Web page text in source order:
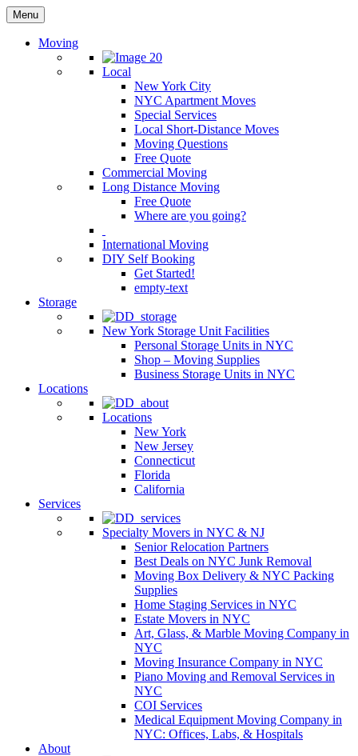
Menu
Moving
Local
New York City
NYC Apartment Moves
Special Services
Local Short-Distance Moves
Moving Questions
Free Quote
Commercial Moving
Long Distance Moving
Free Quote
Where are you going?
International Moving
DIY Self Booking
Get Started!
empty-text
Storage
New York Storage Unit Facilities
Personal Storage Units in NYC
Shop – Moving Supplies
Business Storage Units in NYC
Locations
Locations
New York
New Jersey
Connecticut
Florida
California
Services
Specialty Movers in NYC & NJ
Senior Relocation Partners
Best Deals on NYC Junk Removal
Moving Box Delivery & NYC Packing
Supplies
Home Staging Services in NYC
Estate Movers in NYC
Art, Glass, & Marble Moving Company in
NYC
Moving Insurance Company in NYC
Piano Moving and Removal Services in
NYC
COI Services
Medical Equipment Moving Company in
NYC: Offices, Labs, & Hospitals
About